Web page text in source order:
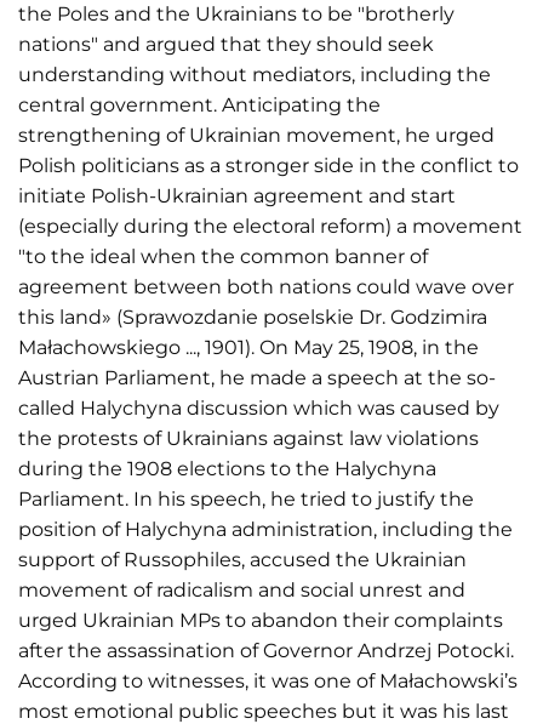
the Poles and the Ukrainians to be "brotherly
nations" and argued that they should seek
understanding without mediators, including the
central government. Anticipating the
strengthening of Ukrainian movement, he urged
Polish politicians as a stronger side in the conflict to
initiate Polish-Ukrainian agreement and start
(especially during the electoral reform) a movement
"to the ideal when the common banner of
agreement between both nations could wave over
this land» (Sprawozdanie poselskie Dr. Godzimira
Małachowskiego ..., 1901). On May 25, 1908, in the
Austrian Parliament, he made a speech at the so-
called Halychyna discussion which was caused by
the protests of Ukrainians against law violations
during the 1908 elections to the Halychyna
Parliament. In his speech, he tried to justify the
position of Halychyna administration, including the
support of Russophiles, accused the Ukrainian
movement of radicalism and social unrest and
urged Ukrainian MPs to abandon their complaints
after the assassination of Governor Andrzej Potocki.
According to witnesses, it was one of Małachowski’s
most emotional public speeches but it was his last